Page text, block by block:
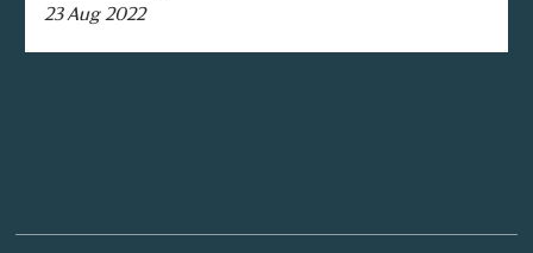
23 Aug 2022